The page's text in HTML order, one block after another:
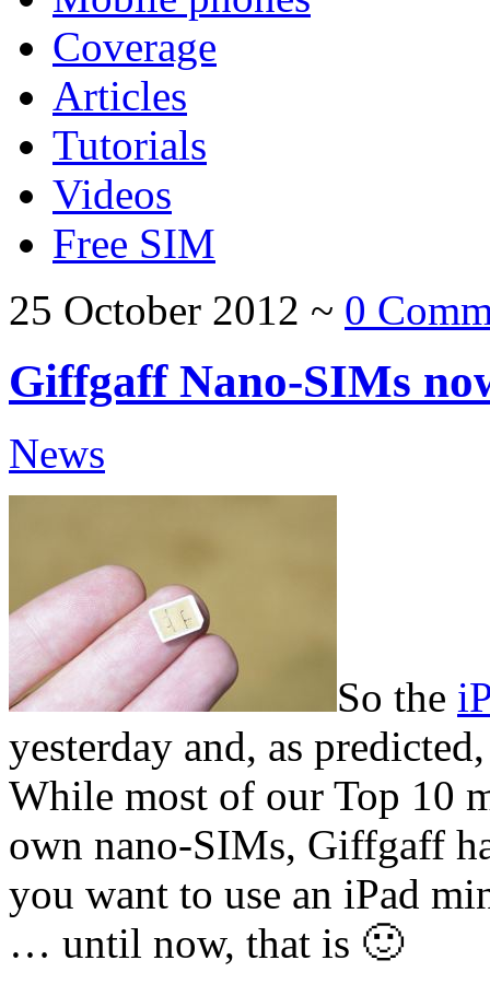
Coverage
Articles
Tutorials
Videos
Free SIM
25 October 2012 ~ 0
Giffgaff Nano-SIMs
News
So the
yesterday and, as
While most of our Top 10
own nano-SIMs, Giffgaff
you want to use an iPad
… until now, that is 🙂